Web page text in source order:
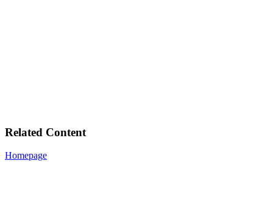
Related Content
Homepage